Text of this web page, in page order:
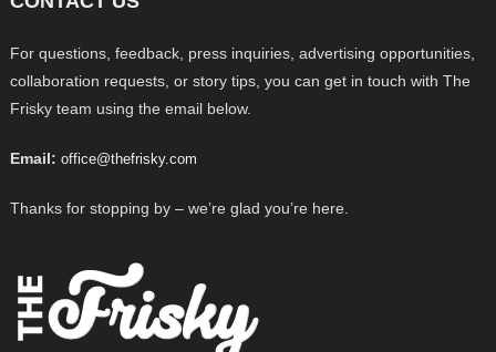
For questions, feedback, press inquiries, advertising opportunities,
collaboration requests, or story tips, you can get in touch with The
Frisky team using the email below.
Email: office@thefrisky.com
Thanks for stopping by – we’re glad you’re here.